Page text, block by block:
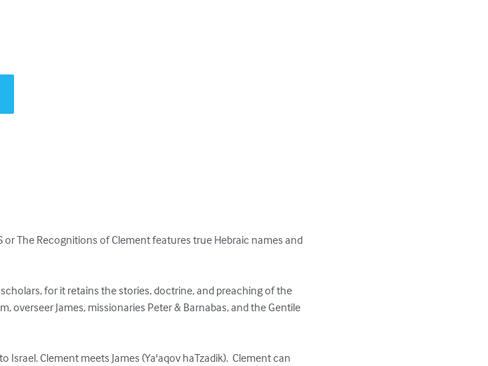
or The Recognitions of Clement features true Hebraic names and
for it retains the stories, doctrine, and preaching of the
overseer James, missionaries Peter & Barnabas, and the Gentile
Clement meets James (Ya'aqov haTzadik).  Clement can